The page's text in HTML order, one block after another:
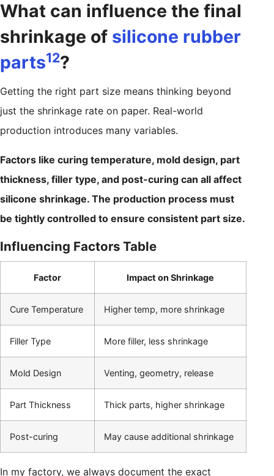
What can influence the final
shrinkage of silicone rubber
parts12?
Getting the right part size means thinking beyond
just the shrinkage rate on paper. Real-world
production introduces many variables.
Factors like curing temperature, mold design, part
thickness, filler type, and post-curing can all affect
silicone shrinkage. The production process must
be tightly controlled to ensure consistent part size.
Influencing Factors Table
Factor Impact on Shrinkage
Cure Temperature Higher temp, more shrinkage
Filler Type More filler, less shrinkage
Mold Design Venting, geometry, release
Part Thickness Thick parts, higher shrinkage
Post-curing May cause additional shrinkage
In my factory, we always document the exact